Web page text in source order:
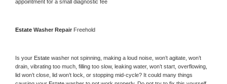
appointment for a small diagnostic fee
Estate Washer Repair Freehold
Is your Estate washer not spinning, making a loud noise, won’t agitate, won’t
drain, vibrating too much, filling too slow, leaking water, won’t start, overflowing,
lid won’t close, lid won’t lock, or stopping mid-cycle? It could many things